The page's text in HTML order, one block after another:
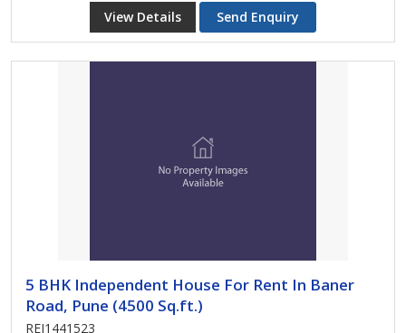
View Details Send Enquiry
5 BHK Independent House For Rent In Baner
Road, Pune (4500 Sq.ft.)
REI1441523